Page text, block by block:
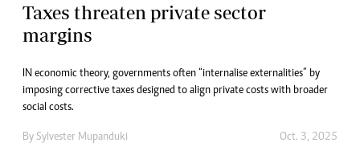
Taxes threaten private sector
margins
IN economic theory, governments often “internalise externalities” by
imposing corrective taxes designed to align private costs with broader
social costs.
By Sylvester Mupanduki Oct. 3, 2025